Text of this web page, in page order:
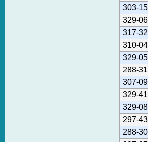
303-15
329-06
317-32
310-04
329-05
288-31
307-09
329-41
329-08
297-43
288-30